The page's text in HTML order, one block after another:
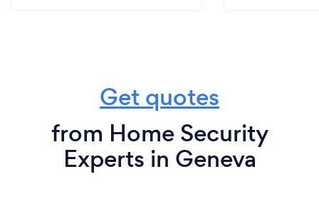
Get quotes
from Home Security
Experts in Geneva